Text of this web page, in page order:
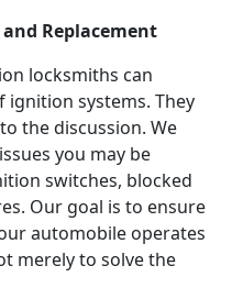
Replacement
locksmiths can
ignition systems. They
the discussion. We
you may be
switches, blocked
Our goal is to ensure
automobile operates
merely to solve the